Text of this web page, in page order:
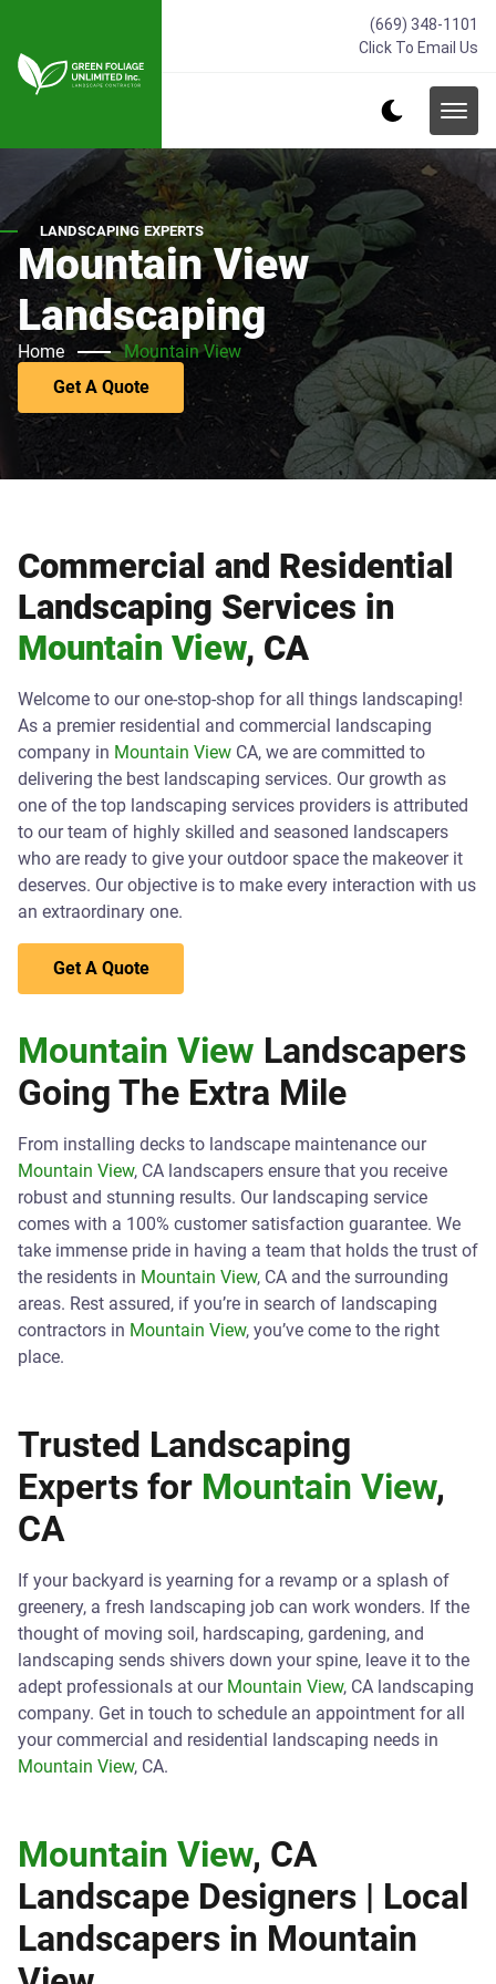
(669) 348-1101
Click To Email Us
LANDSCAPING EXPERTS
Mountain View
Landscaping
Home
Mountain View
Get A Quote
Commercial and Residential
Landscaping Services in
Mountain View, CA
Welcome to our one-stop-shop for all things landscaping!
As a premier residential and commercial landscaping
company in Mountain View CA, we are committed to
delivering the best landscaping services. Our growth as
one of the top landscaping services providers is attributed
to our team of highly skilled and seasoned landscapers
who are ready to give your outdoor space the makeover it
deserves. Our objective is to make every interaction with us
an extraordinary one.
Get A Quote
Mountain View Landscapers
Going The Extra Mile
From installing decks to landscape maintenance our
Mountain View, CA landscapers ensure that you receive
robust and stunning results. Our landscaping service
comes with a 100% customer satisfaction guarantee. We
take immense pride in having a team that holds the trust of
the residents in Mountain View, CA and the surrounding
areas. Rest assured, if you’re in search of landscaping
contractors in Mountain View, you’ve come to the right
place.
Trusted Landscaping
Experts for Mountain View,
CA
If your backyard is yearning for a revamp or a splash of
greenery, a fresh landscaping job can work wonders. If the
thought of moving soil, hardscaping, gardening, and
landscaping sends shivers down your spine, leave it to the
adept professionals at our Mountain View, CA landscaping
company. Get in touch to schedule an appointment for all
your commercial and residential landscaping needs in
Mountain View, CA.
Mountain View, CA
Landscape Designers | Local
Landscapers in Mountain